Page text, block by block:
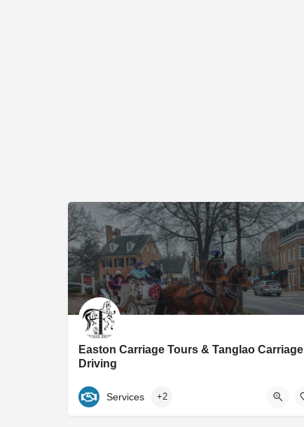
Easton Carriage Tours & Tanglao Carriage
Driving
540-460-2455
Services +2